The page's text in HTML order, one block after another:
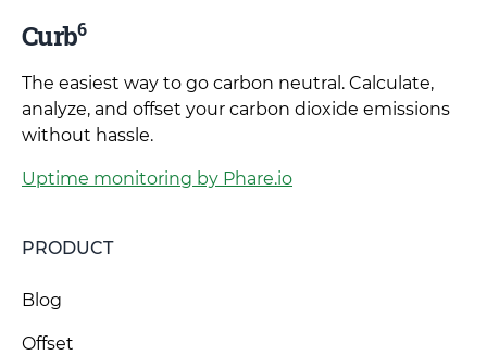
Curb6
The easiest way to go carbon neutral. Calculate,
analyze, and offset your carbon dioxide emissions
without hassle.
Uptime monitoring by Phare.io
PRODUCT
Blog
Offset